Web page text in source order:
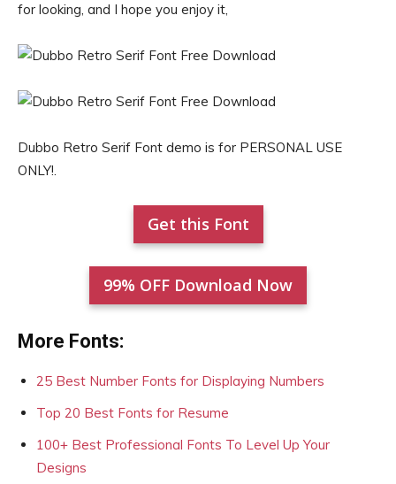
for looking, and I hope you enjoy it,
Dubbo Retro Serif Font demo is for PERSONAL USE
ONLY!.
Get this Font
99% OFF Download Now
More Fonts:
25 Best Number Fonts for Displaying Numbers
Top 20 Best Fonts for Resume
100+ Best Professional Fonts To Level Up Your
Designs